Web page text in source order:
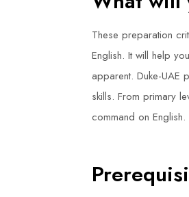
These preparation
English. It will help
apparent. Duke-UAE
skills. From primary
command on English.